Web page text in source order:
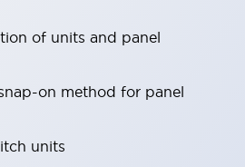
of units and panel
on method for panel
units